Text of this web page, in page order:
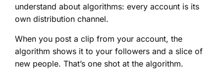
understand about algorithms: every account is its
own distribution channel.
When you post a clip from your account, the
algorithm shows it to your followers and a slice of
new people. That’s one shot at the algorithm.